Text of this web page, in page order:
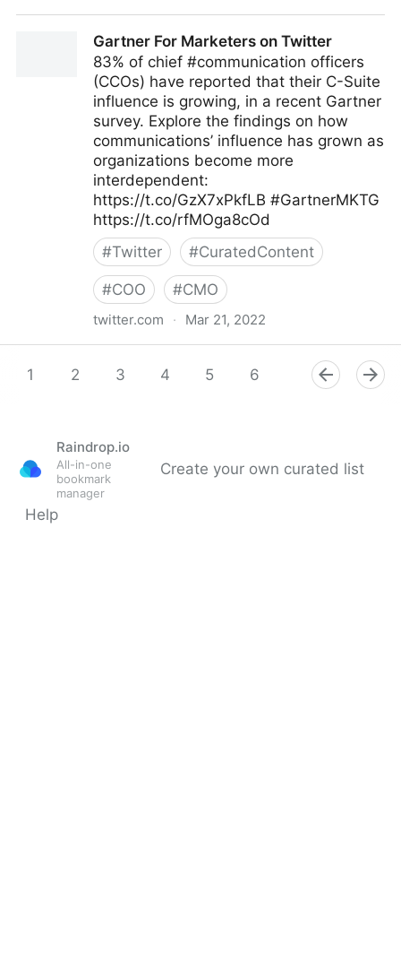
Gartner For Marketers on Twitter
83% of chief #communication officers
(CCOs) have reported that their C-Suite
influence is growing, in a recent Gartner
survey. Explore the findings on how
communications’ influence has grown as
organizations become more
interdependent:
https://t.co/GzX7xPkfLB #GartnerMKTG
https://t.co/rfMOga8cOd
#Twitter #CuratedContent
#COO #CMO
twitter.com · Mar 21, 2022
1
2 3 4 5 6 8 9
Raindrop.io
All-in-one
bookmark
manager
Create your own curated list
Help